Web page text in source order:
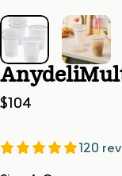
Anydeli
$104
120